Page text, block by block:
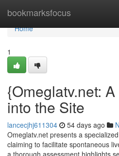
bookmarksfocus
Home
Home
1
{Omeglatv.net:
into the Site
lancecjhj611304 54 days ago
Omeglatv.net presents a
claiming to facilitate spontaneous
a thorough assessment highlights